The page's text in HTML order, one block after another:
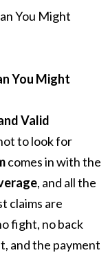
You Might
Valid
to look for
comes in with the
, and all the
claims are
fight, no back
and the payment